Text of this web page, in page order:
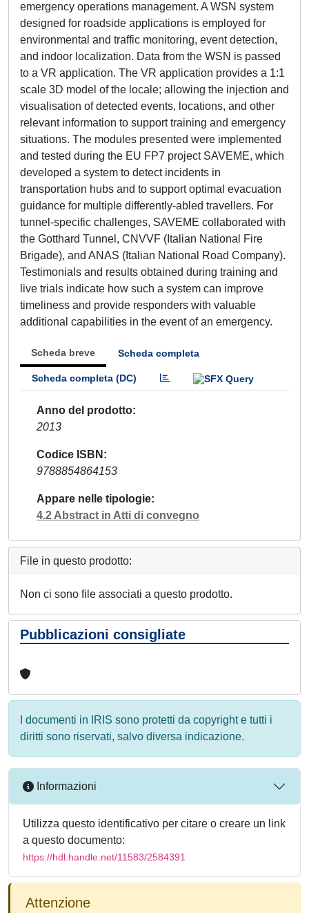
emergency operations management. A WSN system
designed for roadside applications is employed for
environmental and traffic monitoring, event detection,
and indoor localization. Data from the WSN is passed
to a VR application. The VR application provides a 1:1
scale 3D model of the locale; allowing the injection and
visualisation of detected events, locations, and other
relevant information to support training and emergency
situations. The modules presented were implemented
and tested during the EU FP7 project SAVEME, which
developed a system to detect incidents in
transportation hubs and to support optimal evacuation
guidance for multiple differently-abled travellers. For
tunnel-specific challenges, SAVEME collaborated with
the Gotthard Tunnel, CNVVF (Italian National Fire
Brigade), and ANAS (Italian National Road Company).
Testimonials and results obtained during training and
live trials indicate how such a system can improve
timeliness and provide responders with valuable
additional capabilities in the event of an emergency.
Scheda breve Scheda completa
Scheda completa (DC)
Anno del prodotto
2013
Codice ISBN
9788854864153
Appare nelle tipologie
4.2 Abstract in Atti di convegno
File in questo prodotto:
Non ci sono file associati a questo prodotto.
Pubblicazioni consigliate
I documenti in IRIS sono protetti da copyright e tutti i
diritti sono riservati, salvo diversa indicazione.
Informazioni
Utilizza questo identificativo per citare o creare un link
a questo documento:
https://hdl.handle.net/11583/2584391
Attenzione